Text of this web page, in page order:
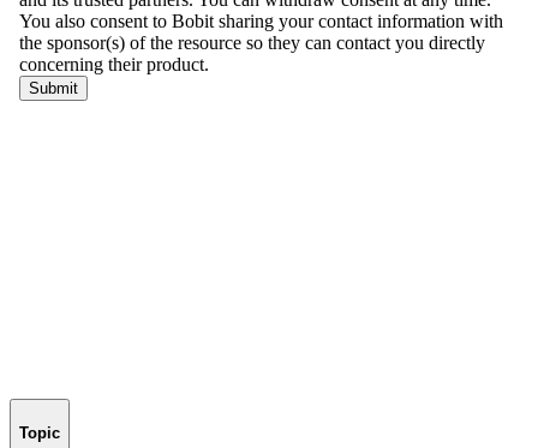
Topic